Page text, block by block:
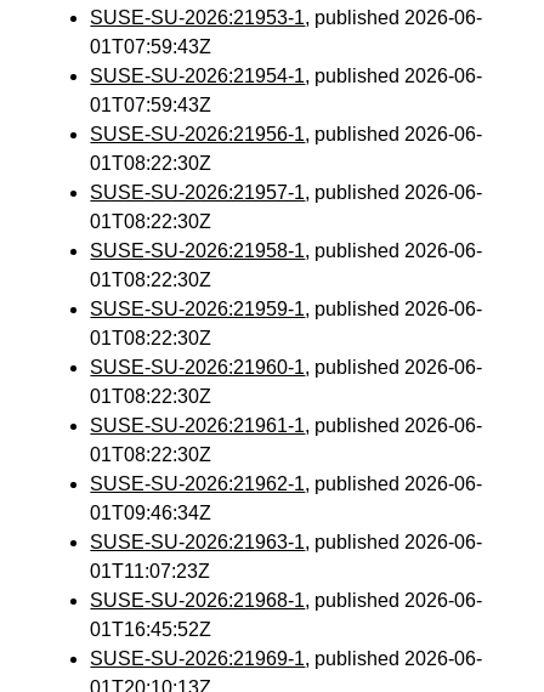
SUSE-SU-2026:21953-1, published 2026-06-
01T07:59:43Z
SUSE-SU-2026:21954-1, published 2026-06-
01T07:59:43Z
SUSE-SU-2026:21956-1, published 2026-06-
01T08:22:30Z
SUSE-SU-2026:21957-1, published 2026-06-
01T08:22:30Z
SUSE-SU-2026:21958-1, published 2026-06-
01T08:22:30Z
SUSE-SU-2026:21959-1, published 2026-06-
01T08:22:30Z
SUSE-SU-2026:21960-1, published 2026-06-
01T08:22:30Z
SUSE-SU-2026:21961-1, published 2026-06-
01T08:22:30Z
SUSE-SU-2026:21962-1, published 2026-06-
01T09:46:34Z
SUSE-SU-2026:21963-1, published 2026-06-
01T11:07:23Z
SUSE-SU-2026:21968-1, published 2026-06-
01T16:45:52Z
SUSE-SU-2026:21969-1, published 2026-06-
01T20:10:13Z